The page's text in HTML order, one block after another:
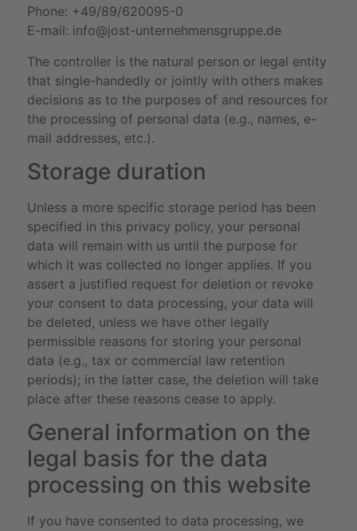
Phone: +49/89/620095-0
E-mail: info@jost-unternehmensgruppe.de
The controller is the natural person or legal entity
that single-handedly or jointly with others makes
decisions as to the purposes of and resources for
the processing of personal data (e.g., names, e-
mail addresses, etc.).
Storage duration
Unless a more specific storage period has been
specified in this privacy policy, your personal
data will remain with us until the purpose for
which it was collected no longer applies. If you
assert a justified request for deletion or revoke
your consent to data processing, your data will
be deleted, unless we have other legally
permissible reasons for storing your personal
data (e.g., tax or commercial law retention
periods); in the latter case, the deletion will take
place after these reasons cease to apply.
General information on the
legal basis for the data
processing on this website
If you have consented to data processing, we